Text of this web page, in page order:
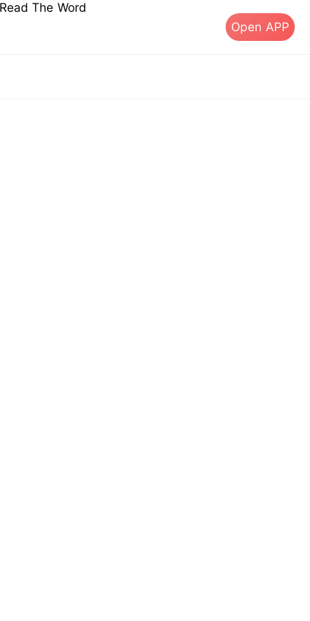
The Word
Open APP